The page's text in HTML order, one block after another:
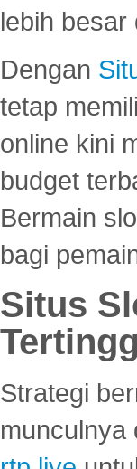
lebih besar
Dengan
tetap
online kini
budget
Bermain
bagi
Situs
Strategi
munculnya